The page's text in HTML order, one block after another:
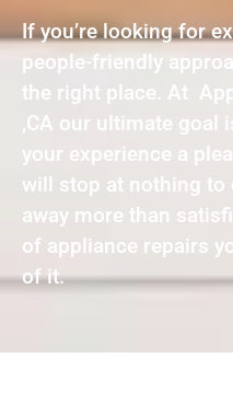
If you’re looking for
people-friendly
the right place. At
,CA our ultimate goal
your experience a
will stop at nothing to
away more than
of appliance repairs
of it.